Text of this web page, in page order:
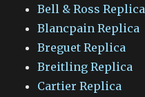
Bell & Ross Replica
Blancpain Replica
Breguet Replica
Breitling Replica
Cartier Replica